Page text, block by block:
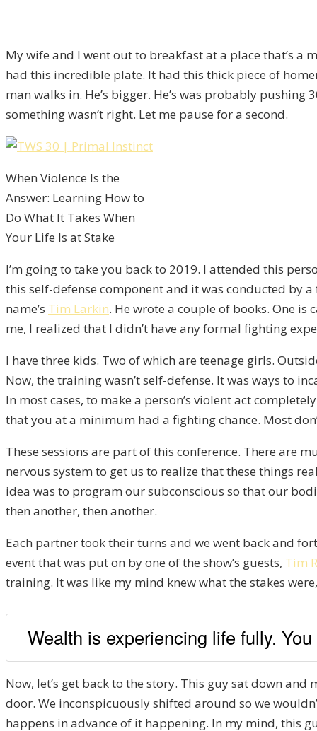
My wife and I went out to breakfast at a place that’s a
had this incredible plate. It had this thick piece of
man walks in. He’s bigger. He’s was probably
something wasn’t right. Let me pause for a second.
When Violence Is the
Answer: Learning How to
Do What It Takes When
Your Life Is at Stake
I’m going to take you back to 2019. I attended this
this self-defense component and it was conducted by
name’s Tim Larkin. He wrote a couple of books. One is
me, I realized that I didn’t have any formal fighting
I have three kids. Two of which are teenage girls.
Now, the training wasn’t self-defense. It was ways to
In most cases, to make a person’s violent act
that you at a minimum had a fighting chance. Most
These sessions are part of this conference. There are
nervous system to get us to realize that these things
idea was to program our subconscious so that our
then another, then another.
Each partner took their turns and we went back and
event that was put on by one of the show’s guests, Tim
training. It was like my mind knew what the stakes
Wealth is experiencing life fully.
Now, let’s get back to the story. This guy sat down
door. We inconspicuously shifted around so we
happens in advance of it happening. In my mind, this